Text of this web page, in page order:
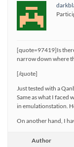
[quote=97419]Is
narrow down where
[/quote]
Just tested with a
Same as what I faced
in emulationstation.
On another hand, I
Author